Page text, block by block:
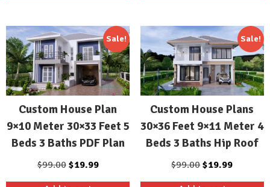
Sale!
Custom House Plan
9×10 Meter 30×33 Feet 5
Beds 3 Baths PDF Plan
$99.00 Original
$19.99Current
Sale!
Custom House Plans
30×36 Feet 9×11 Meter 4
Beds 3 Baths Hip Roof
$99.00Original
$19.99Current